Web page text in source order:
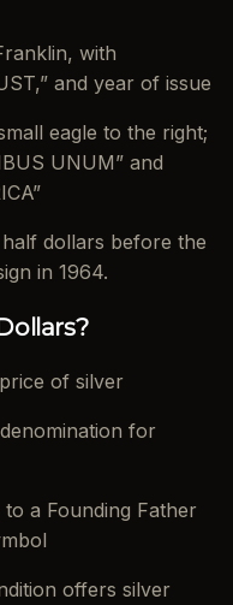
with
and year of issue
eagle to the right;
UNUM” and
dollars before the
in 1964.
of silver
for
a Founding Father
offers silver